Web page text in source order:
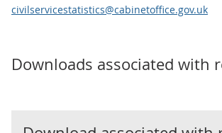
civilservicestatistics@cabinetoffice.gov.uk
Downloads associated with